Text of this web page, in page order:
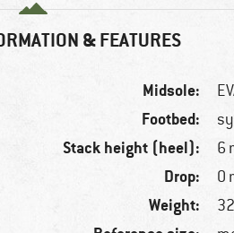
& FEATURES
Midsole:
Footbed:
Stack height (heel): 6
Drop: 0
Weight: